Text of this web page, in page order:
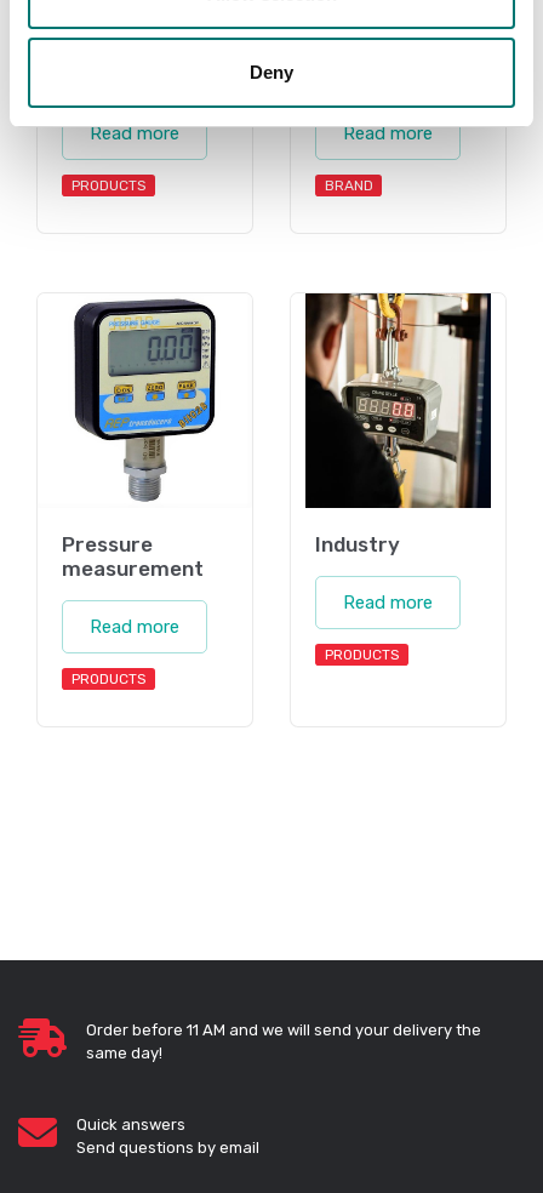
Deny
Read more
PRODUCTS
Read more
BRAND
Pressure
measurement
Read more
PRODUCTS
Industry
Read more
PRODUCTS
Order before 11 AM and we will send your delivery the
same day!
Quick answers
Send questions by email